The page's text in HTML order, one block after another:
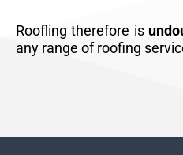
Roofling therefore is
any range of roofing